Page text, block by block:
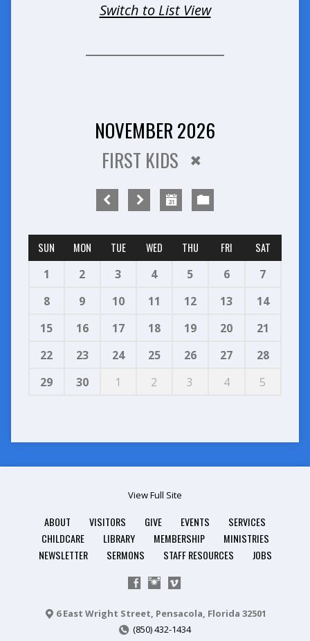
Switch to List View
NOVEMBER 2026
FIRST KIDS
SUN MON TUE WED THU FRI SAT
1 2 3 4 5 6
7
8
9 10 11 12 13
14
15
16 17 18 19 20
21
22
23 24 25 26 27
28
29
30 1 2 3 4 5
View Full Site
ABOUT VISITORS GIVE EVENTS
SERVICES
CHILDCARE
LIBRARY MEMBERSHIP
MINISTRIES
NEWSLETTER
SERMONS STAFF RESOURCES JOBS
6 East Wright Street, Pensacola, Florida 32501
(850) 432-1434